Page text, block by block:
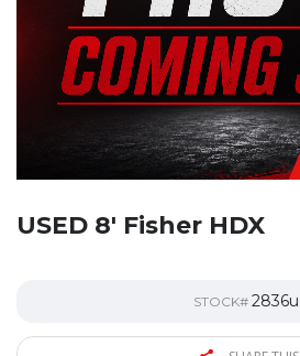
USED 8′ Fisher HDX
STOCK# 2836u